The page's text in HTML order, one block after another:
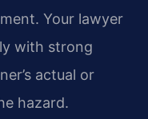
Your lawyer
with strong
actual or
hazard.